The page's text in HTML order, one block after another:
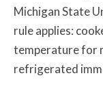
Michigan State
rule applies:
temperature for
refrigerated